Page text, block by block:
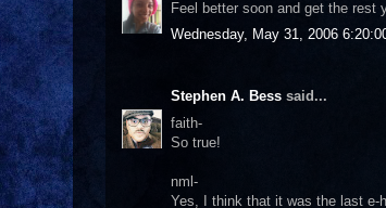
Feel better soon and get the rest
Wednesday, May 31, 2006
Stephen A. Bess said...
faith-
So true!
nml-
Yes, I think that it was the last e-